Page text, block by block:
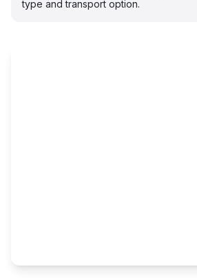
type and transport option.